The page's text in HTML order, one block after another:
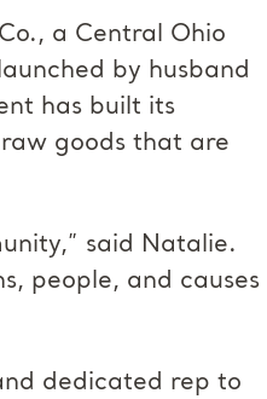
a Central Ohio
by husband
has built its
goods that are
said Natalie.
people, and causes
dedicated rep to